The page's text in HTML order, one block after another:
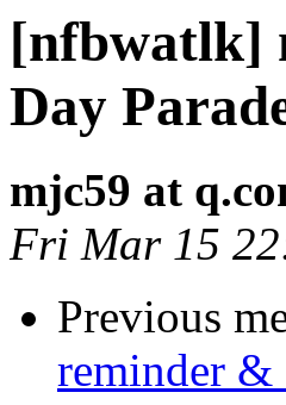
[nfbwatlk]
Day
mjc59 at
Fri Mar 15
Previous
reminder &